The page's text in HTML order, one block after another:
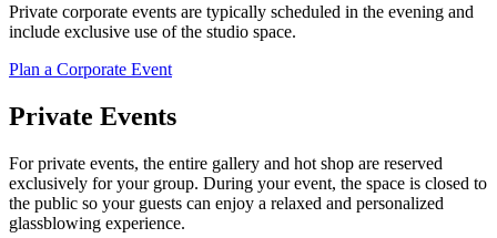
Private corporate events are typically scheduled in the evening and
include exclusive use of the studio space.
Plan a Corporate Event
Private Events
For private events, the entire gallery and hot shop are reserved
exclusively for your group. During your event, the space is closed to
the public so your guests can enjoy a relaxed and personalized
glassblowing experience.